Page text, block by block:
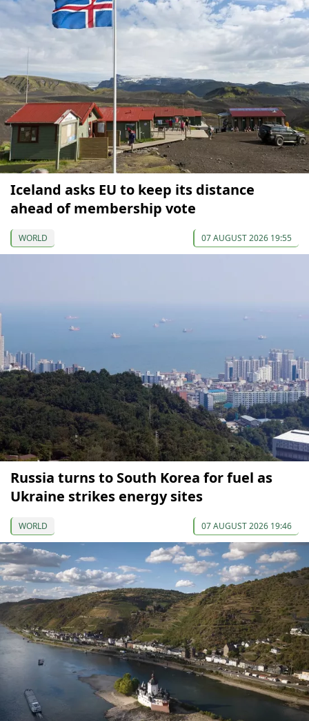
Iceland asks EU to keep its distance
ahead of membership vote
WORLD 07 AUGUST 2026 19:55
Russia turns to South Korea for fuel as
Ukraine strikes energy sites
WORLD 07 AUGUST 2026 19:46